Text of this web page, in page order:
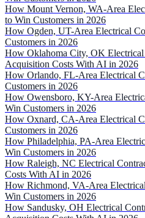
How Mount Vernon, WA-Area
to Win Customers in 2026
How Ogden, UT-Area Electrical
Customers in 2026
How Oklahoma City, OK Electrical
Acquisition Costs With AI in 2026
How Orlando, FL-Area Electrical
Customers in 2026
How Owensboro, KY-Area
Win Customers in 2026
How Oxnard, CA-Area Electrical
Customers in 2026
How Philadelphia, PA-Area
Win Customers in 2026
How Raleigh, NC Electrical
Costs With AI in 2026
How Richmond, VA-Area
Win Customers in 2026
How Sandusky, OH Electrical